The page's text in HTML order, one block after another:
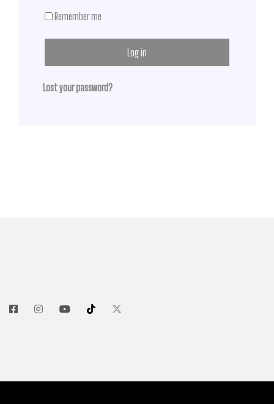
Remember me
Log in
Lost your password?